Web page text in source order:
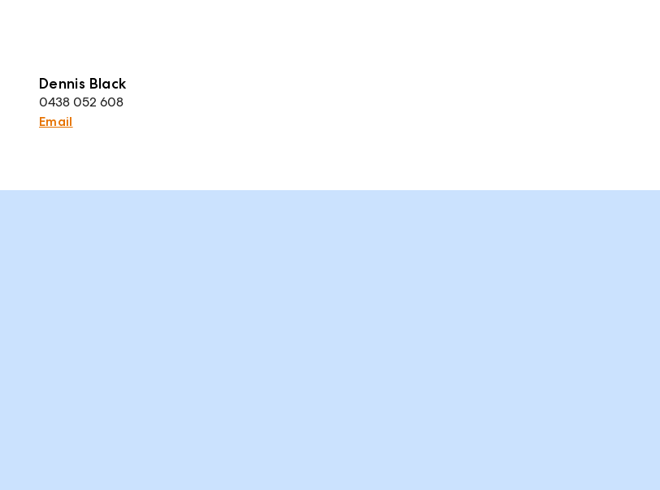
Dennis Black
0438 052 608
Email